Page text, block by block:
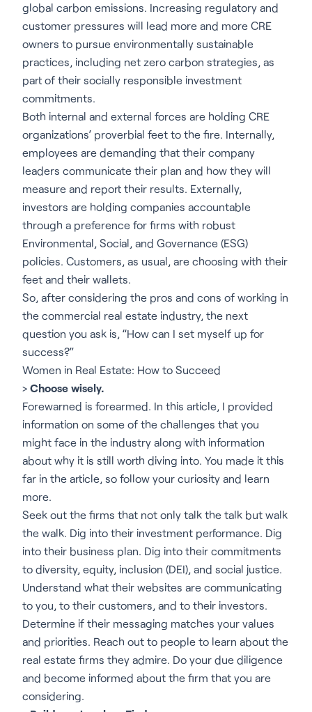
global carbon emissions. Increasing regulatory and
customer pressures will lead more and more CRE
owners to pursue environmentally sustainable
practices, including net zero carbon strategies, as
part of their socially responsible investment
commitments.
Both internal and external forces are holding CRE
organizations’ proverbial feet to the fire. Internally,
employees are demanding that their company
leaders communicate their plan and how they will
measure and report their results. Externally,
investors are holding companies accountable
through a preference for firms with robust
Environmental, Social, and Governance (ESG)
policies. Customers, as usual, are choosing with their
feet and their wallets.
So, after considering the pros and cons of working in
the commercial real estate industry, the next
question you ask is, “How can I set myself up for
success?”
Women in Real Estate: How to Succeed
> Choose wisely.
Forewarned is forearmed. In this article, I provided
information on some of the challenges that you
might face in the industry along with information
about why it is still worth diving into. You made it this
far in the article, so follow your curiosity and learn
more.
Seek out the firms that not only talk the talk but walk
the walk. Dig into their investment performance. Dig
into their business plan. Dig into their commitments
to diversity, equity, inclusion (DEI), and social justice.
Understand what their websites are communicating
to you, to their customers, and to their investors.
Determine if their messaging matches your values
and priorities. Reach out to people to learn about the
real estate firms they admire. Do your due diligence
and become informed about the firm that you are
considering.